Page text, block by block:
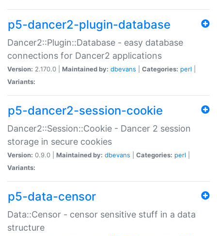
p5-dancer2-plugin-database
Dancer2::Plugin::Database - easy database
connections for Dancer2 applications
Version: 2.170.0 | Maintained by: dbevans Categories: perl
Variants:
p5-dancer2-session-cookie
Dancer2::Session::Cookie - Dancer 2 session
storage in secure cookies
Version: 0.9.0 | Maintained by: dbevans Categories: perl
Variants:
p5-data-censor
Data::Censor - censor sensitive stuff in a data
structure